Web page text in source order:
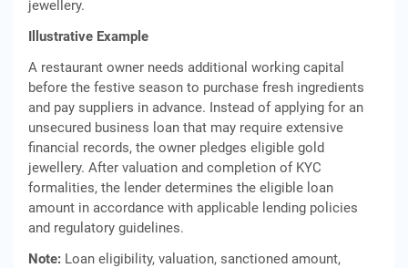
jewellery.
Illustrative Example
A restaurant owner needs additional working capital
before the festive season to purchase fresh ingredients
and pay suppliers in advance. Instead of applying for an
unsecured business loan that may require extensive
financial records, the owner pledges eligible gold
jewellery. After valuation and completion of KYC
formalities, the lender determines the eligible loan
amount in accordance with applicable lending policies
and regulatory guidelines.
Note: Loan eligibility, valuation, sanctioned amount,